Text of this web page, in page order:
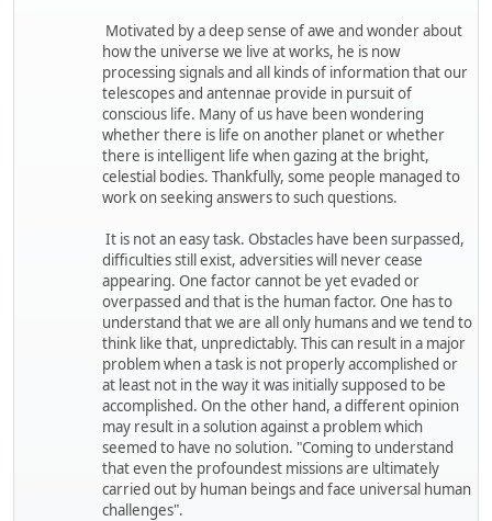
Motivated by a deep sense of awe and wonder about
how the universe we live at works, he is now
processing signals and all kinds of information that our
telescopes and antennae provide in pursuit of
conscious life. Many of us have been wondering
whether there is life on another planet or whether
there is intelligent life when gazing at the bright,
celestial bodies. Thankfully, some people managed to
work on seeking answers to such questions.
It is not an easy task. Obstacles have been surpassed,
difficulties still exist, adversities will never cease
appearing. One factor cannot be yet evaded or
overpassed and that is the human factor. One has to
understand that we are all only humans and we tend to
think like that, unpredictably. This can result in a major
problem when a task is not properly accomplished or
at least not in the way it was initially supposed to be
accomplished. On the other hand, a different opinion
may result in a solution against a problem which
seemed to have no solution. "Coming to understand
that even the profoundest missions are ultimately
carried out by human beings and face universal human
challenges".